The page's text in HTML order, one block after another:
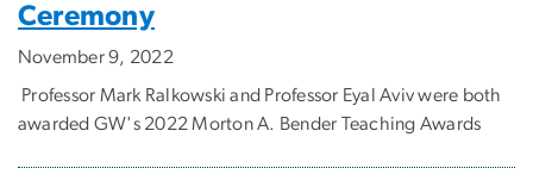
Ceremony
November 9, 2022
Professor Mark Ralkowski and Professor Eyal Aviv were both
awarded GW's 2022 Morton A. Bender Teaching Awards